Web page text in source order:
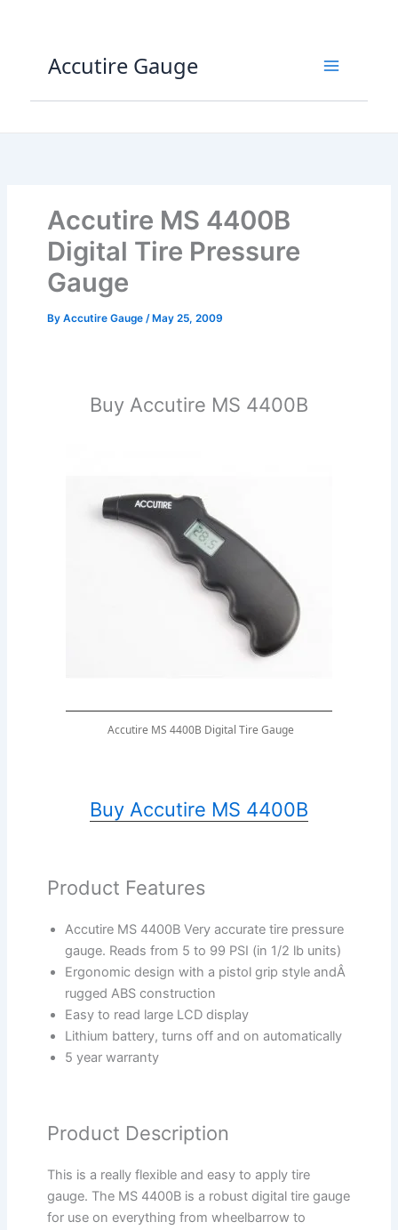
Accutire Gauge
Accutire MS 4400B
Digital Tire Pressure
Gauge
ByAccutire Gauge/ May 25, 2009
Buy Accutire MS 4400B
Accutire MS 4400B Digital Tire Gauge
Buy Accutire MS 4400B
Product Features
Accutire MS 4400B Very accurate tire pressure
gauge. Reads from 5 to 99 PSI (in 1/2 lb units)
Ergonomic design with a pistol grip style andÂ
rugged ABS construction
Easy to read large LCD display
Lithium battery, turns off and on automatically
5 year warranty
Product Description
This is a really flexible and easy to apply tire
gauge. The MS 4400B is a robust digital tire gauge
for use on everything from wheelbarrow to